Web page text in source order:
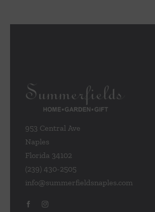
953 Central Ave
Naples
Florida 34102
(239) 430-2505
info@summerfieldsnaples.com